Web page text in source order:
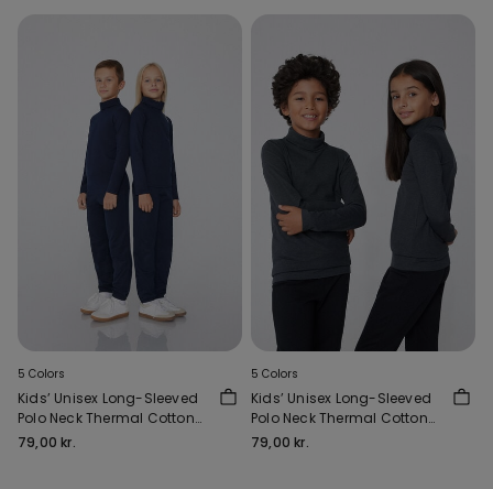
5 Colors
Kids’ Unisex Long-Sleeved
Polo Neck Thermal Cotton
Top
79,00 kr.
5 Colors
Kids’ Unisex Long-Sleeved
Polo Neck Thermal Cotton
Top
79,00 kr.